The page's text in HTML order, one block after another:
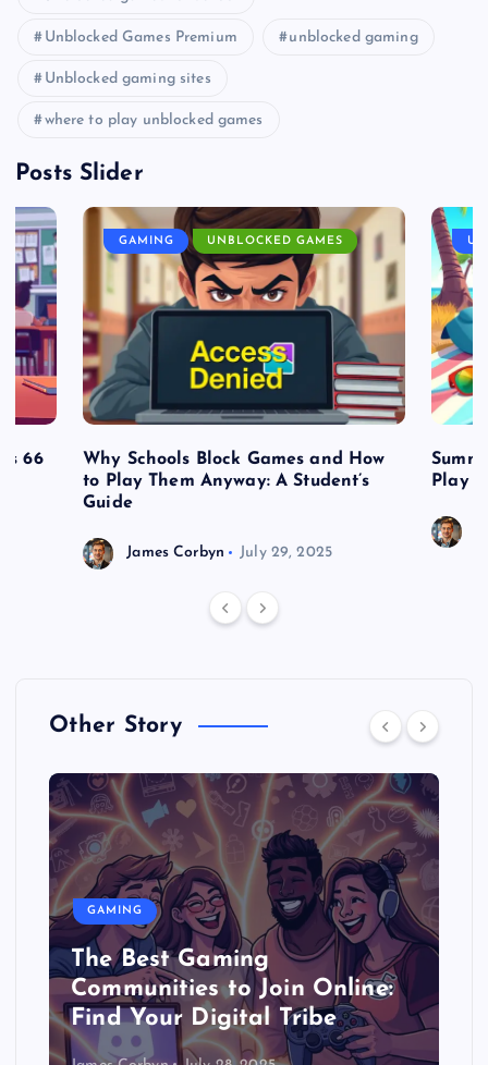
Unblocked Games Premium unblocked gaming
Unblocked gaming sites
where to play unblocked games
Posts Slider
66
GAMING UNBLOCKED GAMES
Why Schools Block Games and How
to Play Them Anyway: A Student’s
Guide
James Corbyn July 29, 2025
Play
Other Story
GAMING
The Best Gaming
Communities to Join Online:
Find Your Digital Tribe